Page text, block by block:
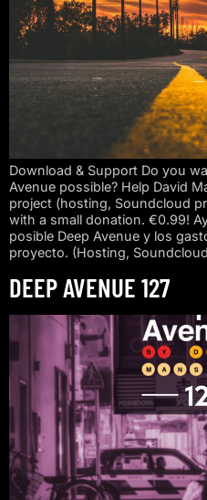
Download & Support Do you
Avenue possible? Help David
project (hosting, Soundcloud
with a small donation. €0.99!
posible Deep Avenue y los
proyecto. (Hosting,
DEEP AVENUE 127